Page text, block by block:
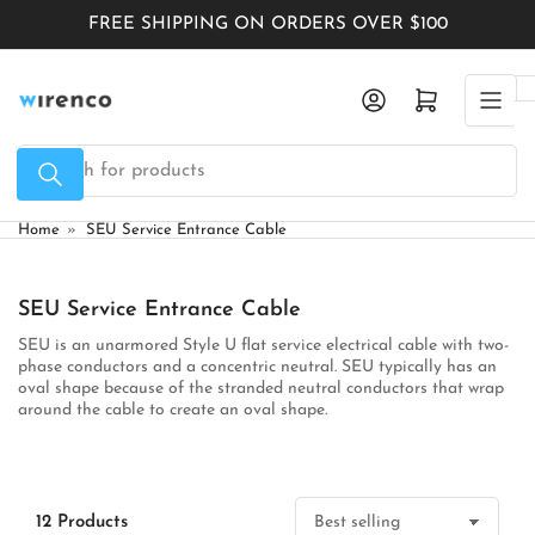
content
FREE SHIPPING ON ORDERS OVER $100
Search
for
products
Log in Open mini cart
Home » SEU Service Entrance Cable
SEU Service Entrance Cable
SEU is an unarmored Style U flat service electrical cable with two-
phase conductors and a concentric neutral. SEU typically has an
oval shape because of the stranded neutral conductors that wrap
around the cable to create an oval shape.
12 Products